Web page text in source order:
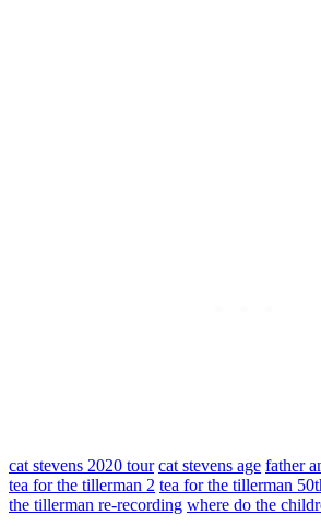
cat stevens 2020 tour cat stevens age father
tea for the tillerman 2 tea for the tillerman
the tillerman re-recording where do the